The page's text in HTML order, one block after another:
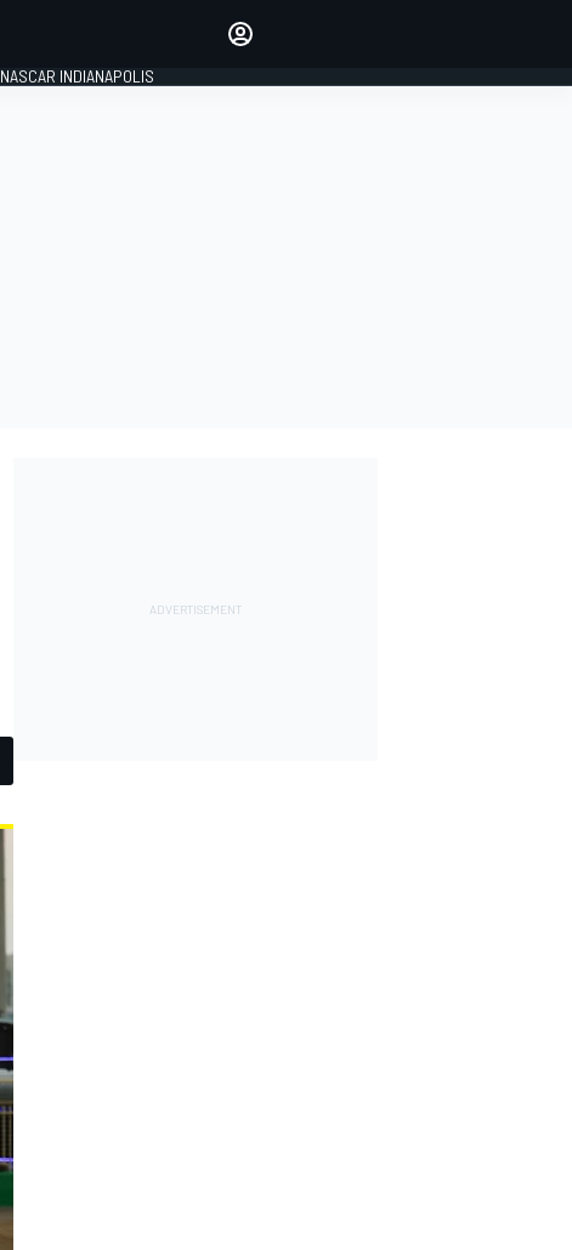
NASCAR INDIANAPOLIS